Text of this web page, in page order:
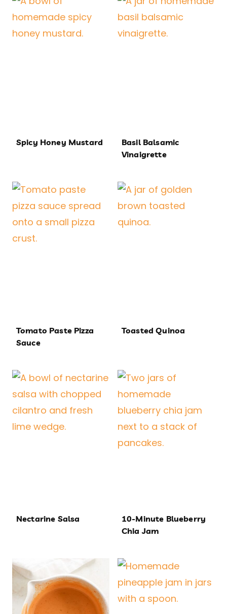
Spicy Honey Mustard
Basil Balsamic
Vinaigrette
Tomato Paste Pizza
Sauce
Toasted Quinoa
Nectarine Salsa
10-Minute Blueberry
Chia Jam